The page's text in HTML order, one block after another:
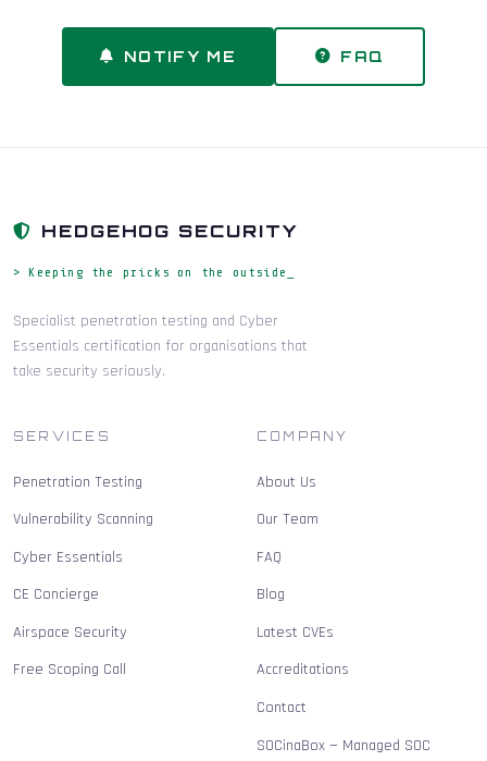
NOTIFY ME FAQ
HEDGEHOG SECURITY
> Keeping the pricks on the outside_
Specialist penetration testing and Cyber
Essentials certification for organisations that
take security seriously.
SERVICES
Penetration Testing
Vulnerability Scanning
Cyber Essentials
CE Concierge
Airspace Security
Free Scoping Call
COMPANY
About Us
Our Team
FAQ
Blog
Latest CVEs
Accreditations
Contact
SOCinaBox — Managed SOC